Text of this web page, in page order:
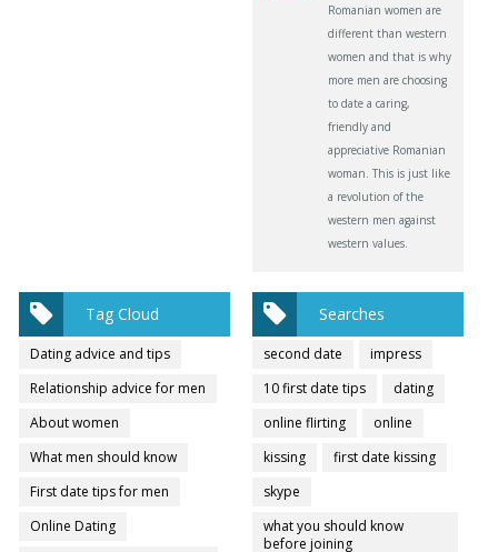
Romanian women are
different than western
women and that is why
more men are choosing
to date a caring,
friendly and
appreciative Romanian
woman. This is just like
a revolution of the
western men against
western values.
Tag Cloud
Dating advice and tips
Relationship advice for men
About women
What men should know
First date tips for men
Online Dating
Searches
second date
impress
10 first date tips
dating
online flirting
online
kissing
first date kissing
skype
what you should know
before joining